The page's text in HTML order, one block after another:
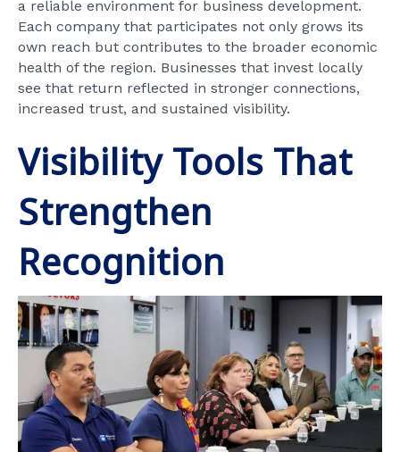
a reliable environment for business development.
Each company that participates not only grows its
own reach but contributes to the broader economic
health of the region. Businesses that invest locally
see that return reflected in stronger connections,
increased trust, and sustained visibility.
Visibility Tools That
Strengthen
Recognition